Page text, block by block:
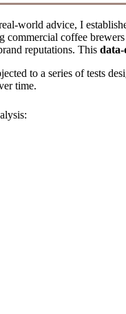
world advice, I
commercial coffee
reputations. This
to a series of tests
time.